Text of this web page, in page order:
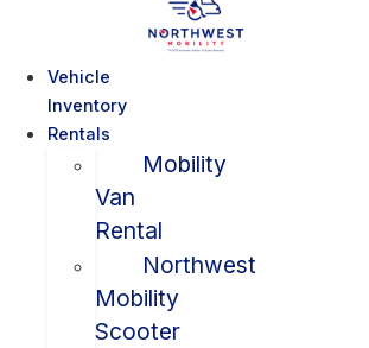
Vehicle
Inventory
Rentals
Mobility
Van
Rental
Northwest
Mobility
Scooter